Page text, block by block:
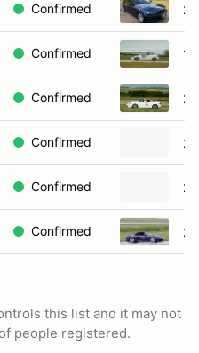
Confirmed
Confirmed
Confirmed
Confirmed
Confirmed
Confirmed
this list and it may not
people registered.